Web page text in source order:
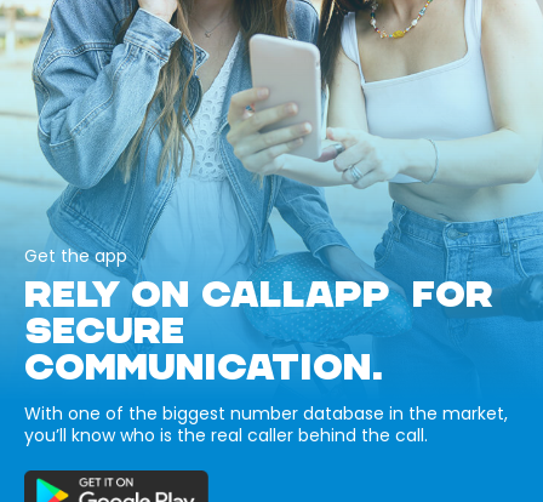
Get the app
RELY ON CALLAPP FOR
SECURE
COMMUNICATION.
With one of the biggest number database in the market,
you’ll know who is the real caller behind the call.